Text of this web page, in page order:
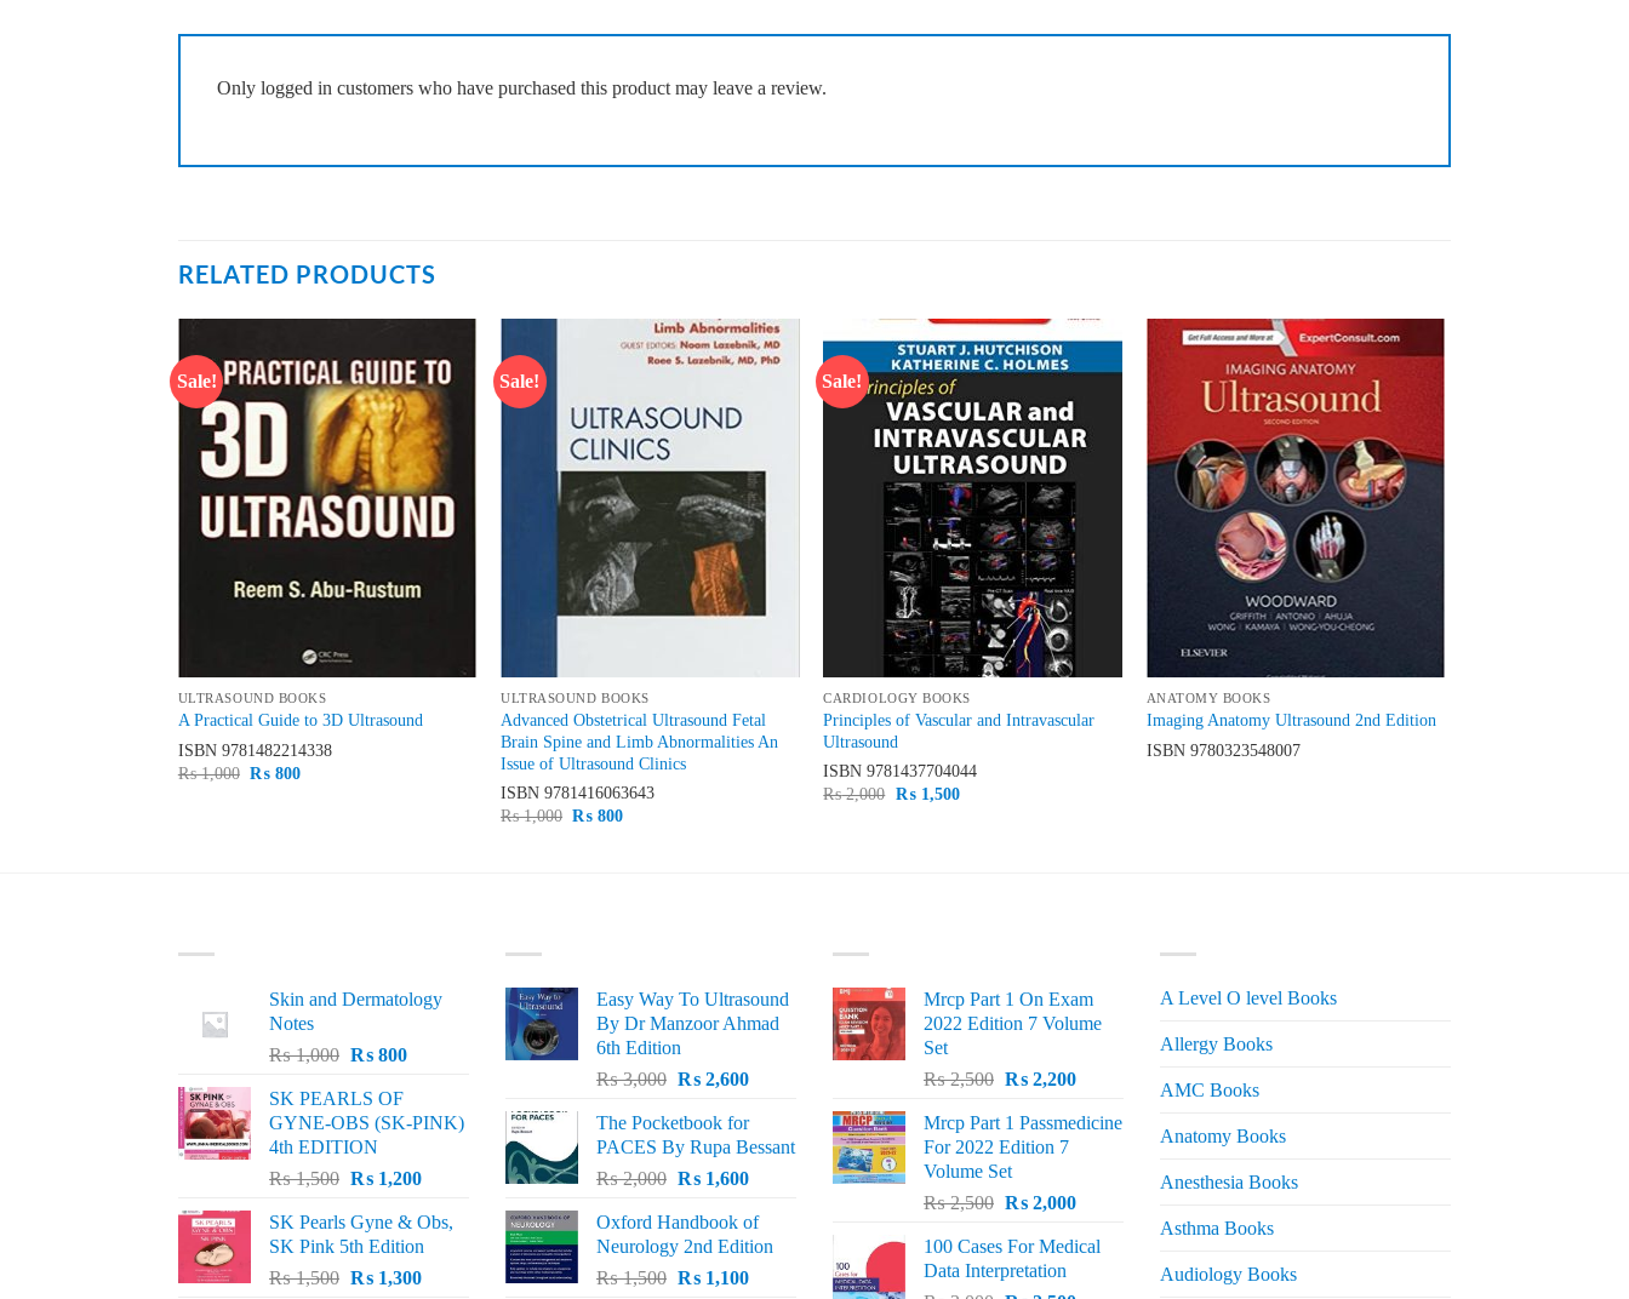
Only logged in customers who have purchased this product may leave a review.
RELATED PRODUCTS
Sale!
Add to
wishlist
ULTRASOUND BOOKS
A Practical Guide to 3D Ultrasound
ISBN 9781482214338
₨1,000 Original
₨ 800Current
Sale!
ULTRASOUND BOOKS
Advanced Obstetrical Ultrasound Fetal
Brain Spine and Limb Abnormalities An
Issue of Ultrasound Clinics
ISBN9781416063643
₨1,000 Original
₨ 800Current
Sale!
wishlist
CARDIOLOGY BOOKS
Principles of Vascular and Intravascular
Ultrasound
ISBN9781437704044
₨2,000 Original
₨1,500Current
ANATOMY BOOKS
Imaging Anatomy Ultrasound 2nd Edition
ISBN 9780323548007
Skin and Dermatology
Notes
₨1,000 Original
was:
₨ 1,000.
₨800Current
₨ 800.
SK PEARLS OF
GYNE-OBS (SK-PINK)
4th EDITION
₨1,500 Original
was:
₨ 1,500.
₨1,200Current
is:
₨ 1,200.
SK Pearls Gyne & Obs,
SK Pink 5th Edition
₨1,500 Original
₨1,300Current
Easy Way To Ultrasound
By Dr Manzoor Ahmad
6th Edition
₨3,000 Original
was:
₨ 3,000.
₨2,600Current
is:
₨ 2,600.
The Pocketbook for
PACES By Rupa Bessant
₨2,000 Original
was:
₨ 2,000.
₨1,600Current
is:
₨ 1,600.
Oxford Handbook of
Neurology 2nd Edition
₨1,500 Original
₨1,100Current
Mrcp Part 1 On Exam
2022 Edition 7 Volume
Set
₨2,500 Original
was:
₨ 2,500.
₨2,200Current
is:
Mrcp Part 1 Passmedicine
For 2022 Edition 7
Volume Set
₨2,500 Original
was:
₨ 2,500.
₨2,000Current
is:
100 Cases For Medical
Data Interpretation
A Level O level Books
Allergy Books
AMC Books
Anatomy Books
Anesthesia Books
Asthma Books
Audiology Books